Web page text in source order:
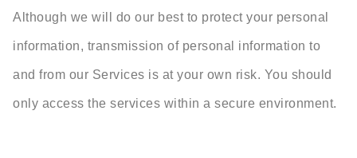
Although we will do our best to protect your personal
information, transmission of personal information to
and from our Services is at your own risk. You should
only access the services within a secure environment.